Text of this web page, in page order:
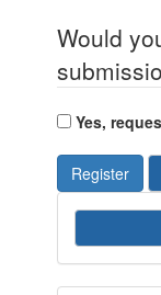
Would
Yes,
Register
Make
a